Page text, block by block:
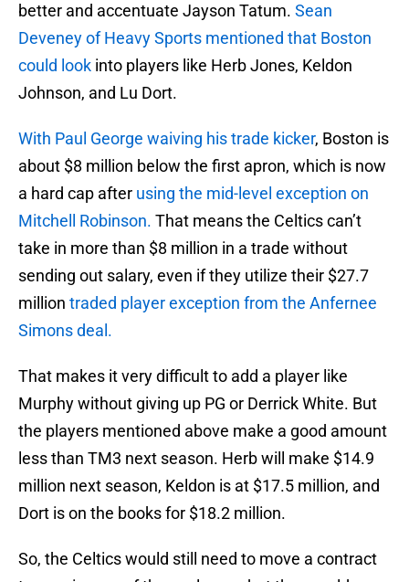
better and accentuate Jayson Tatum. Sean
Deveney of Heavy Sports mentioned that Boston
could look into players like Herb Jones, Keldon
Johnson, and Lu Dort.
With Paul George waiving his trade kicker, Boston is
about $8 million below the first apron, which is now
a hard cap after using the mid-level exception on
Mitchell Robinson. That means the Celtics can’t
take in more than $8 million in a trade without
sending out salary, even if they utilize their $27.7
million traded player exception from the Anfernee
Simons deal.
That makes it very difficult to add a player like
Murphy without giving up PG or Derrick White. But
the players mentioned above make a good amount
less than TM3 next season. Herb will make $14.9
million next season, Keldon is at $17.5 million, and
Dort is on the books for $18.2 million.
So, the Celtics would still need to move a contract